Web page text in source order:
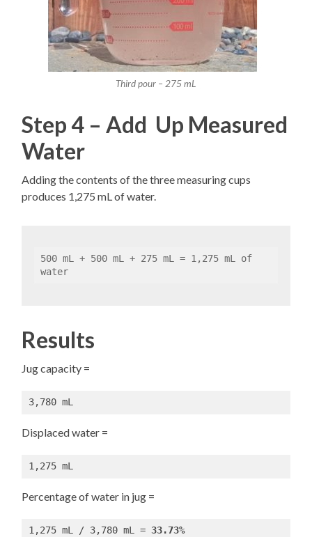
Third pour – 275 mL
Step 4 – Add Up Measured
Water
Adding the contents of the three measuring cups
produces 1,275 mL of water.
500 mL + 500 mL + 275 mL = 1,275 mL of
water
Results
Jug capacity =
3,780 mL
Displaced water =
1,275 mL
Percentage of water in jug =
1,275 mL / 3,780 mL = 33.73%